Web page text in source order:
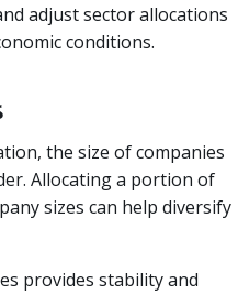
adjust sector allocations
conditions.
the size of companies
Allocating a portion of
sizes can help diversify
provides stability and